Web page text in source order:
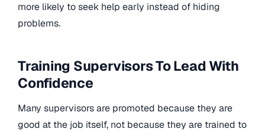
more likely to seek help early instead of hiding
problems.
Training Supervisors To Lead With
Confidence
Many supervisors are promoted because they are
good at the job itself, not because they are trained to